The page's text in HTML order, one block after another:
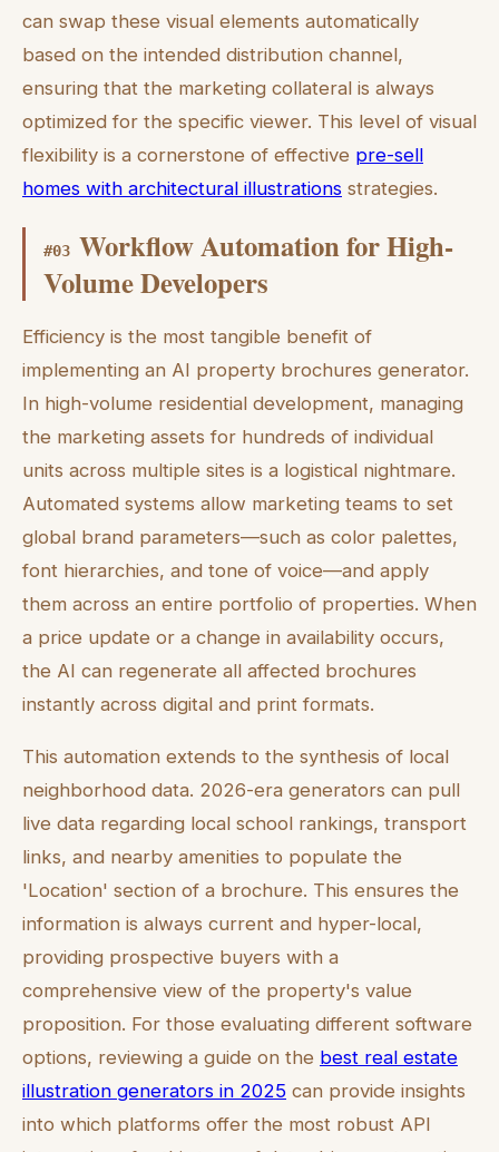
can swap these visual elements automatically
based on the intended distribution channel,
ensuring that the marketing collateral is always
optimized for the specific viewer. This level of visual
flexibility is a cornerstone of effective pre-sell
homes with architectural illustrations strategies.
#03 Workflow Automation for High-
Volume Developers
Efficiency is the most tangible benefit of
implementing an AI property brochures generator.
In high-volume residential development, managing
the marketing assets for hundreds of individual
units across multiple sites is a logistical nightmare.
Automated systems allow marketing teams to set
global brand parameters—such as color palettes,
font hierarchies, and tone of voice—and apply
them across an entire portfolio of properties. When
a price update or a change in availability occurs,
the AI can regenerate all affected brochures
instantly across digital and print formats.
This automation extends to the synthesis of local
neighborhood data. 2026-era generators can pull
live data regarding local school rankings, transport
links, and nearby amenities to populate the
'Location' section of a brochure. This ensures the
information is always current and hyper-local,
providing prospective buyers with a
comprehensive view of the property's value
proposition. For those evaluating different software
options, reviewing a guide on the best real estate
illustration generators in 2025 can provide insights
into which platforms offer the most robust API